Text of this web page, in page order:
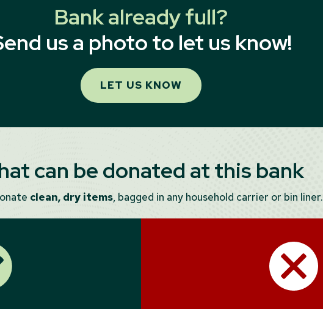
Bank already full?
us a photo to let us know!
LET US KNOW
can be donated at this bank
clean, dry items, bagged in any household carrier or bin liner.